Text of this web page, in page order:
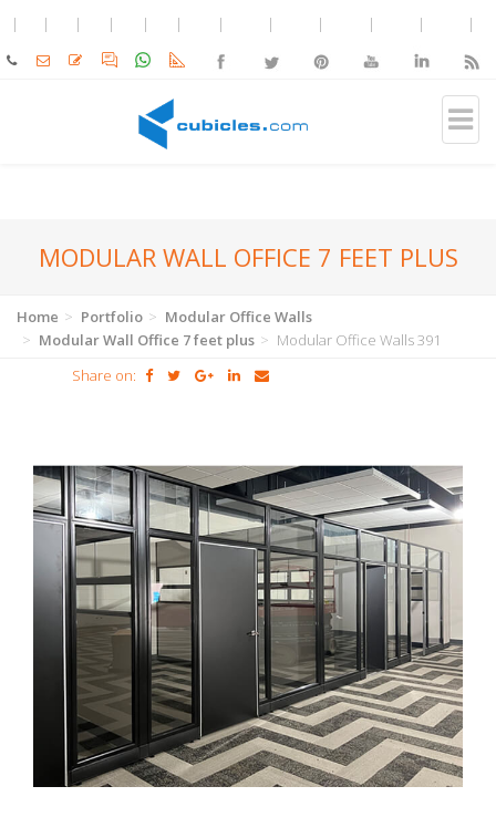
MODULAR WALL OFFICE 7 FEET PLUS
Home Portfolio
Modular Office Walls
Modular Wall Office 7 feet plus
Modular Office Walls 391
Share on: